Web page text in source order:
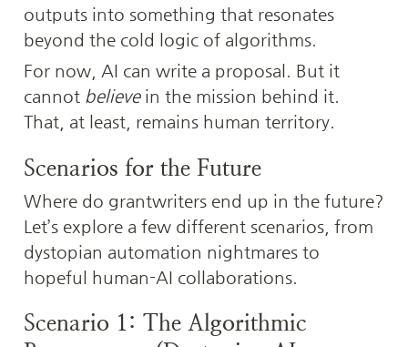
outputs into something that resonates
beyond the cold logic of algorithms.
For now, AI can write a proposal. But it
cannot believe in the mission behind it.
That, at least, remains human territory.
Scenarios for the Future
Where do grantwriters end up in the future?
Let’s explore a few different scenarios, from
dystopian automation nightmares to
hopeful human-AI collaborations.
Scenario 1: The Algorithmic